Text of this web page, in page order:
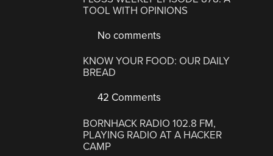
TOOL WITH OPINIONS
No comments
KNOW YOUR FOOD: OUR DAILY
BREAD
42 Comments
BORNHACK RADIO 102.8 FM,
PLAYING RADIO AT A HACKER
CAMP